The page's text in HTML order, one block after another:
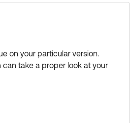
on your particular version.
take a proper look at your